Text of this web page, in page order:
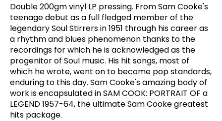
Double 200gm vinyl LP pressing. From Sam Cooke's
teenage debut as a full fledged member of the
legendary Soul Stirrers in 1951 through his career as
a rhythm and blues phenomenon thanks to the
recordings for which he is acknowledged as the
progenitor of Soul music. His hit songs, most of
which he wrote, went on to become pop standards,
enduring to this day. Sam Cooke's amazing body of
work is encapsulated in SAM COOK: PORTRAIT OF a
LEGEND 1957-64, the ultimate Sam Cooke greatest
hits package.